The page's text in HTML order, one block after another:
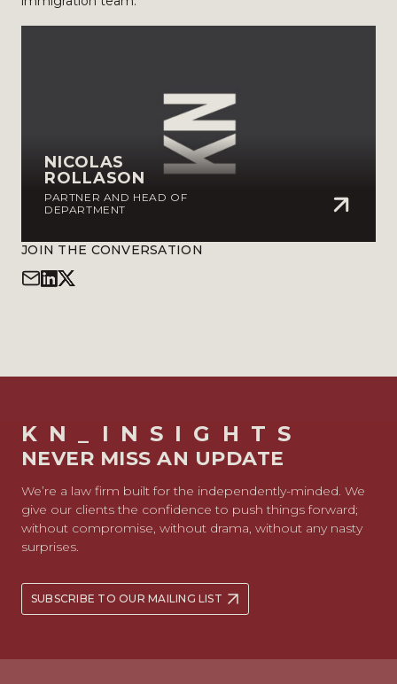
NICOLAS
ROLLASON
PARTNER AND HEAD OF
DEPARTMENT
JOIN THE CONVERSATION
KN_INSIGHTS
NEVER MISS AN UPDATE
We’re a law firm built for the independently-minded. We
give our clients the confidence to push things forward;
without compromise, without drama, without any nasty
surprises.
SUBSCRIBE TO OUR MAILING LIST